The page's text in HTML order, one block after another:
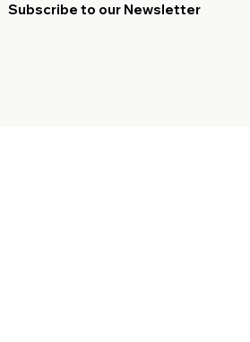
Subscribe to our Newsletter